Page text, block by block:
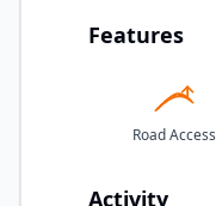
Features
Road Access
Activity